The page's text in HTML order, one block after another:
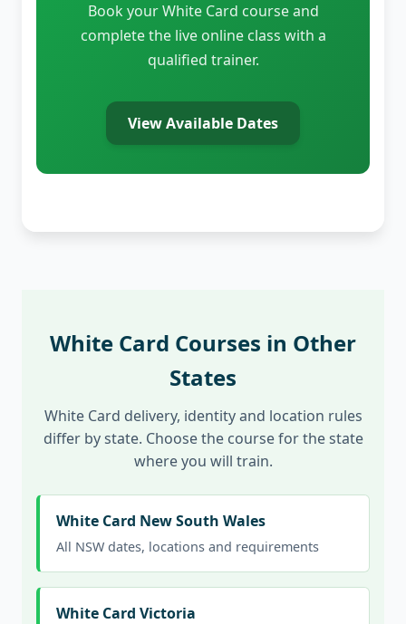
Book your White Card course and
complete the live online class with a
qualified trainer.
View Available Dates
White Card Courses in Other
States
White Card delivery, identity and location rules
differ by state. Choose the course for the state
where you will train.
White Card New South Wales
All NSW dates, locations and requirements
White Card Victoria